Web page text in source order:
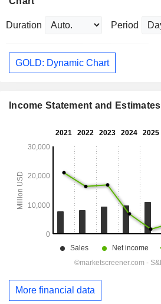
Duration Period
GOLD: Dynamic Chart
Income Statement and Estimates
More financial data